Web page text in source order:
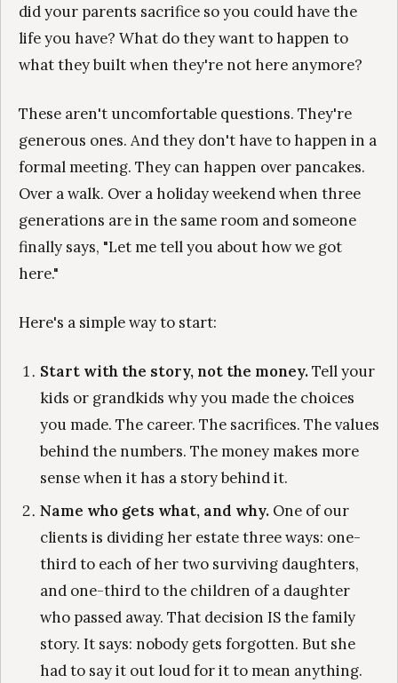
did your parents sacrifice so you could have the
life you have? What do they want to happen to
what they built when they're not here anymore?
These aren't uncomfortable questions. They're
generous ones. And they don't have to happen in a
formal meeting. They can happen over pancakes.
Over a walk. Over a holiday weekend when three
generations are in the same room and someone
finally says, "Let me tell you about how we got
here."
Here's a simple way to start:
Start with the story, not the money.Tell your
kids or grandkids why you made the choices
you made. The career. The sacrifices. The values
behind the numbers. The money makes more
sense when it has a story behind it.
Name who gets what, and why.One of our
clients is dividing her estate three ways: one-
third to each of her two surviving daughters,
and one-third to the children of a daughter
who passed away. That decision IS the family
story. It says: nobody gets forgotten. But she
had to say it out loud for it to mean anything.